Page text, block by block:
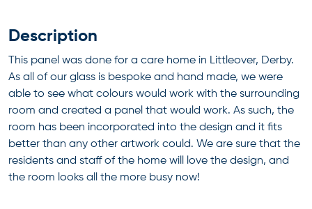
Description
This panel was done for a care home in Littleover, Derby.
As all of our glass is bespoke and hand made, we were
able to see what colours would work with the surrounding
room and created a panel that would work. As such, the
room has been incorporated into the design and it fits
better than any other artwork could. We are sure that the
residents and staff of the home will love the design, and
the room looks all the more busy now!